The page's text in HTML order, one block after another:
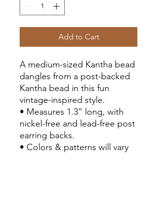
Add to Cart
A medium-sized Kantha bead
dangles from a post-backed
Kantha bead in this fun
vintage-inspired style.
• Measures 1.3” long, with
nickel-free and lead-free post
earring backs.
• Colors & patterns will vary